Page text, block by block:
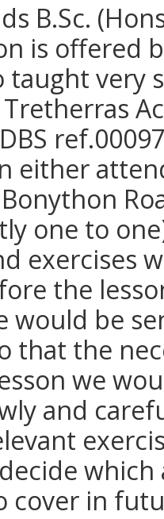
B.Sc.
is offered
taught very
either
one to
exercises
the
would be
that the
we
and
cover in